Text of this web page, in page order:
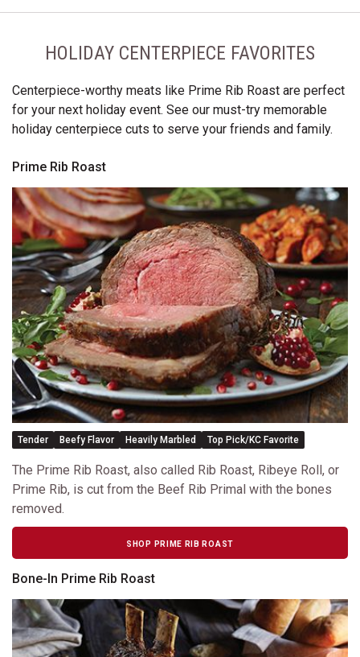
HOLIDAY CENTERPIECE FAVORITES
Centerpiece-worthy meats like Prime Rib Roast are perfect
for your next holiday event. See our must-try memorable
holiday centerpiece cuts to serve your friends and family.
Prime Rib Roast
Tender Beefy Flavor Heavily Marbled Top Pick/KC Favorite
The Prime Rib Roast, also called Rib Roast, Ribeye Roll, or
Prime Rib, is cut from the Beef Rib Primal with the bones
removed.
SHOP PRIME RIB ROAST
Bone-In Prime Rib Roast